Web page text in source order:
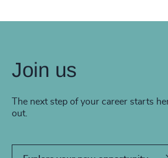
Join us
The next step of your career starts
out.